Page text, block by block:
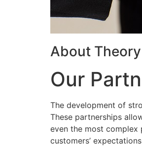
About Theory
Our
The development of
These partnerships
even the most complex
customers’